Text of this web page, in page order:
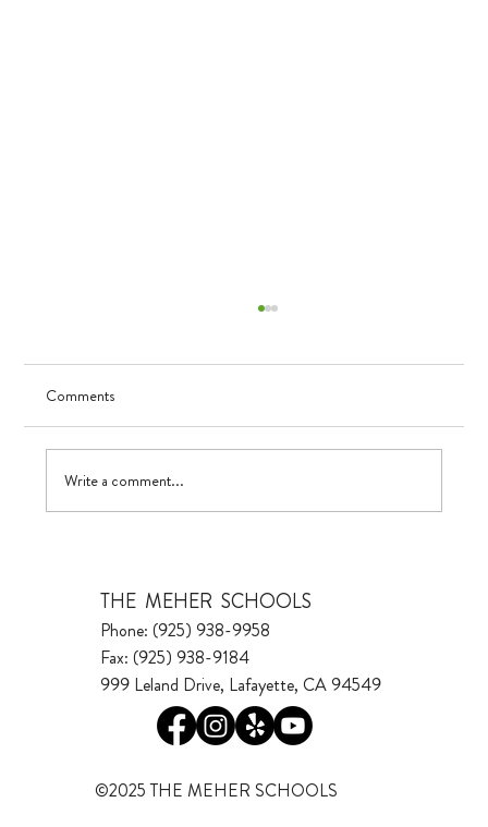
Visualizing Growth
Comments
Write a comment...
THE MEHER SCHOOLS
Phone: (925) 938-9958
Fax: (925) 938-9184
999 Leland Drive, Lafayette, CA 94549
©2025 THE MEHER SCHOOLS